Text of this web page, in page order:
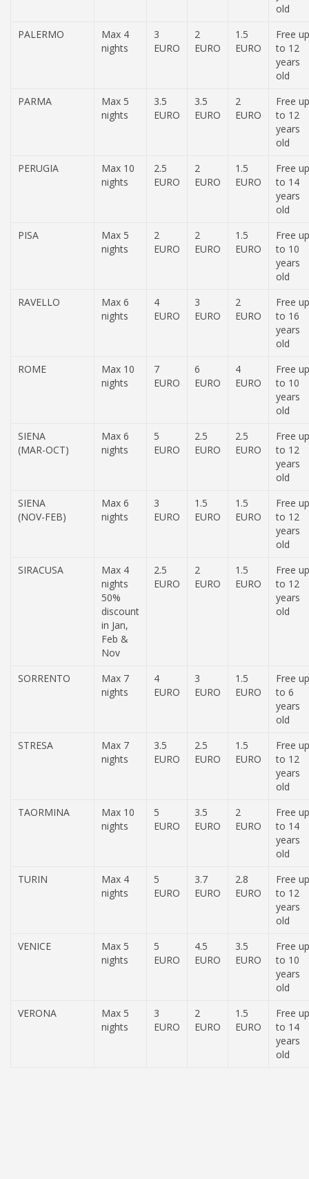
old
PALERMO
Max 4
nights
3
EURO
2
EURO
1.5
EURO
Free up
to 12
years
old
PARMA
Max 5
nights
3.5
EURO
3.5
EURO
2
EURO
Free up
to 12
years
old
PERUGIA
Max 10
nights
2.5
EURO
2
EURO
1.5
EURO
Free up
to 14
years
old
PISA
Max 5
nights
2
EURO
2
EURO
1.5
EURO
Free up
to 10
years
old
RAVELLO
Max 6
nights
4
EURO
3
EURO
2
EURO
Free up
to 16
years
old
ROME
Max 10
nights
7
EURO
6
EURO
4
EURO
Free up
to 10
years
old
SIENA
(MAR-OCT)
Max 6
nights
5
EURO
2.5
EURO
2.5
EURO
Free up
to 12
years
old
SIENA
(NOV-FEB)
Max 6
nights
3
EURO
1.5
EURO
1.5
EURO
Free up
to 12
years
old
SIRACUSA
Max 4
nights
50%
discount
in Jan,
Feb &
Nov
2.5
EURO
2
EURO
1.5
EURO
Free up
to 12
years
old
SORRENTO
Max 7
nights
4
EURO
3
EURO
1.5
EURO
Free up
to 6
years
old
STRESA
Max 7
nights
3.5
EURO
2.5
EURO
1.5
EURO
Free up
to 12
years
old
TAORMINA
Max 10
nights
5
EURO
3.5
EURO
2
EURO
Free up
to 14
years
old
TURIN
Max 4
nights
5
EURO
3.7
EURO
2.8
EURO
Free up
to 12
years
old
VENICE
Max 5
nights
5
EURO
4.5
EURO
3.5
EURO
Free up
to 10
years
old
VERONA
Max 5
nights
3
EURO
2
EURO
1.5
EURO
Free up
to 14
years
old